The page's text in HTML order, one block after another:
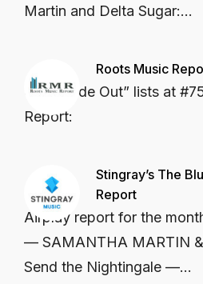
Martin and Delta Sugar:...
Roots Music
CD “Inside Out” lists at
Report:
Stingray’s The
Report
Airplay report for the
— SAMANTHA MARTIN
Send the Nightingale —...